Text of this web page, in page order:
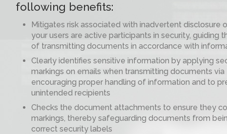
following benefits:
Mitigates risk associated with inadvertent disclosure
your users are active participants in security, guiding
of transmitting documents in accordance with
Clearly identifies sensitive information by applying
markings on emails when transmitting documents
encouraging proper handling of information and to
unintended recipients
Checks the document attachments to ensure they
markings, thereby safeguarding documents from
correct security labels